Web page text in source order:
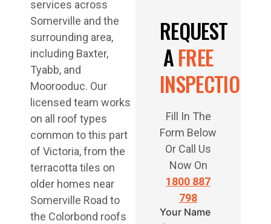
services across
Somerville and the
surrounding area,
including Baxter,
Tyabb, and
Moorooduc. Our
licensed team works
on all roof types
common to this part
of Victoria, from the
terracotta tiles on
older homes near
Somerville Road to
the Colorbond roofs
REQUEST
AFREE
INSPECTION
Fill In The
Form Below
Or Call Us
Now On
1800 887
798
Your Name